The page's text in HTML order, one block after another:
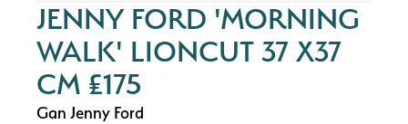
JENNY FORD 'MORNING
WALK' LIONCUT 37 X37
CM £175
Gan Jenny Ford